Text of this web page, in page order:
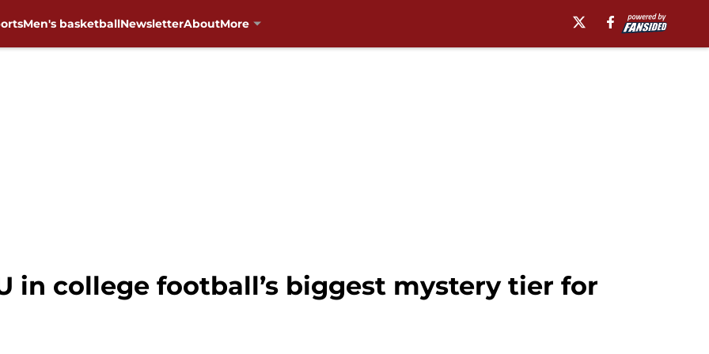
Men's basketballNewsletterAboutMore
in college football’s biggest mystery tier for